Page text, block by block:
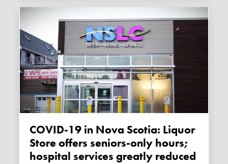
COVID-19 in Nova Scotia: Liquor
Store offers seniors-only hours;
hospital services greatly reduced